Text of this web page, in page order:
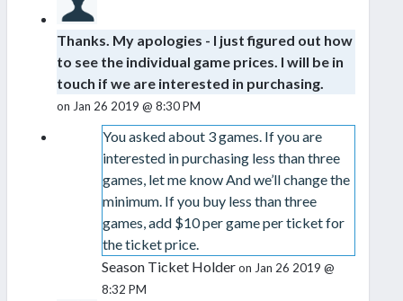
Thanks. My apologies - I just figured out how
to see the individual game prices. I will be in
touch if we are interested in purchasing.
on Jan 26 2019 @ 8:30 PM
You asked about 3 games. If you are
interested in purchasing less than three
games, let me know And we’ll change the
minimum. If you buy less than three
games, add $10 per game per ticket for
the ticket price.
Season Ticket Holderon Jan 26 2019 @
8:32 PM